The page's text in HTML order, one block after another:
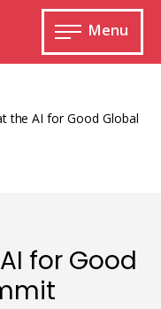
Menu
Open
main
human rights
the AI for Good Global
for Good